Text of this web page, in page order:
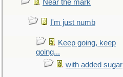
Near the mark
I'm just numb
Keep going, keep
going...
with added sugar